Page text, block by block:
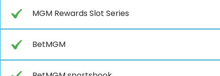
MGM Rewards Slot Series
BetMGM